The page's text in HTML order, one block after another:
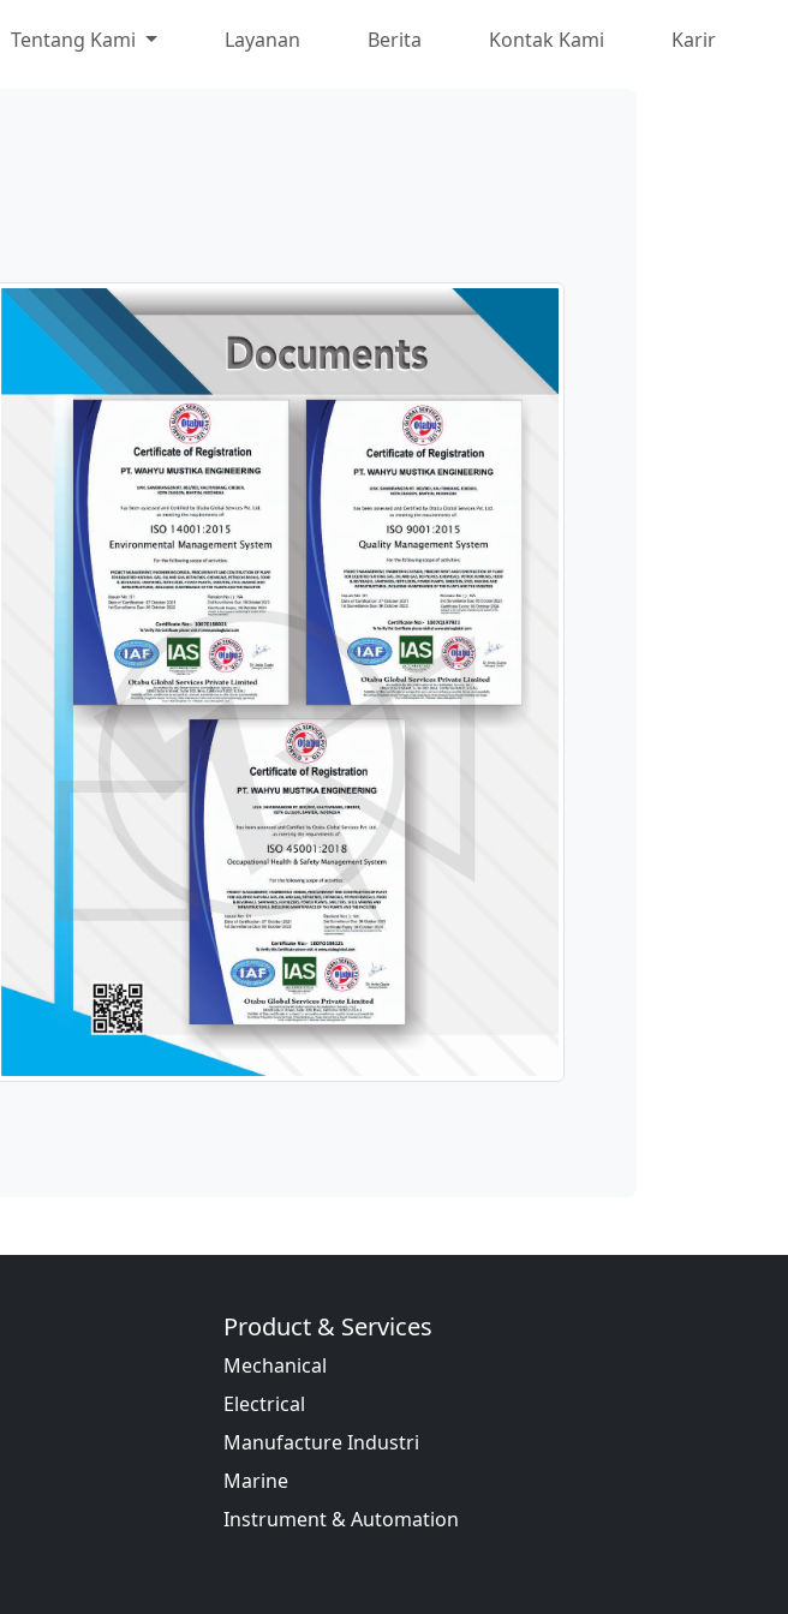
Tentang Kami Layanan Berita Kontak Kami Karir
Product & Services
Mechanical
Electrical
Manufacture Industri
Marine
Instrument & Automation